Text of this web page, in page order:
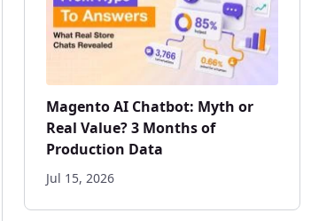
Magento AI Chatbot: Myth or
Real Value? 3 Months of
Production Data
Jul 15, 2026